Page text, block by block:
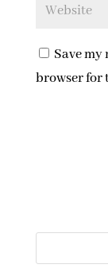
Save my
browser for